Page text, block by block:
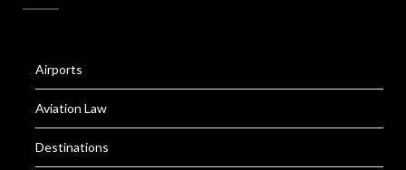
Airports
Aviation Law
Destinations